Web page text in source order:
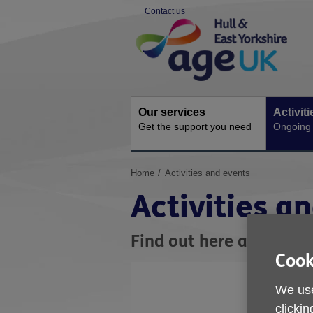
Contact us
Site
Navigation
Our services
Get the support you need
You
here:
Home Activities and events
Activities
Find out here about
We